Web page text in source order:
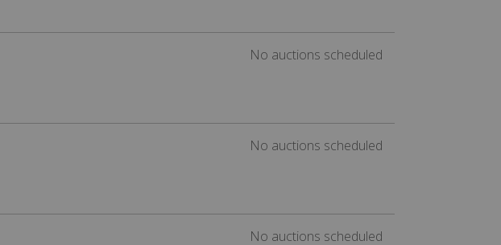
No auctions scheduled
No auctions scheduled
No auctions scheduled